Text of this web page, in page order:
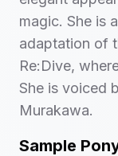
magic. She is
adaptation of
Re:Dive,
She is voiced
Murakawa.
Sample